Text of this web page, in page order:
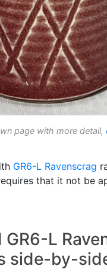
page with more detail,
GR6-L Ravenscrag
that it not be
GR6-L
side-by-